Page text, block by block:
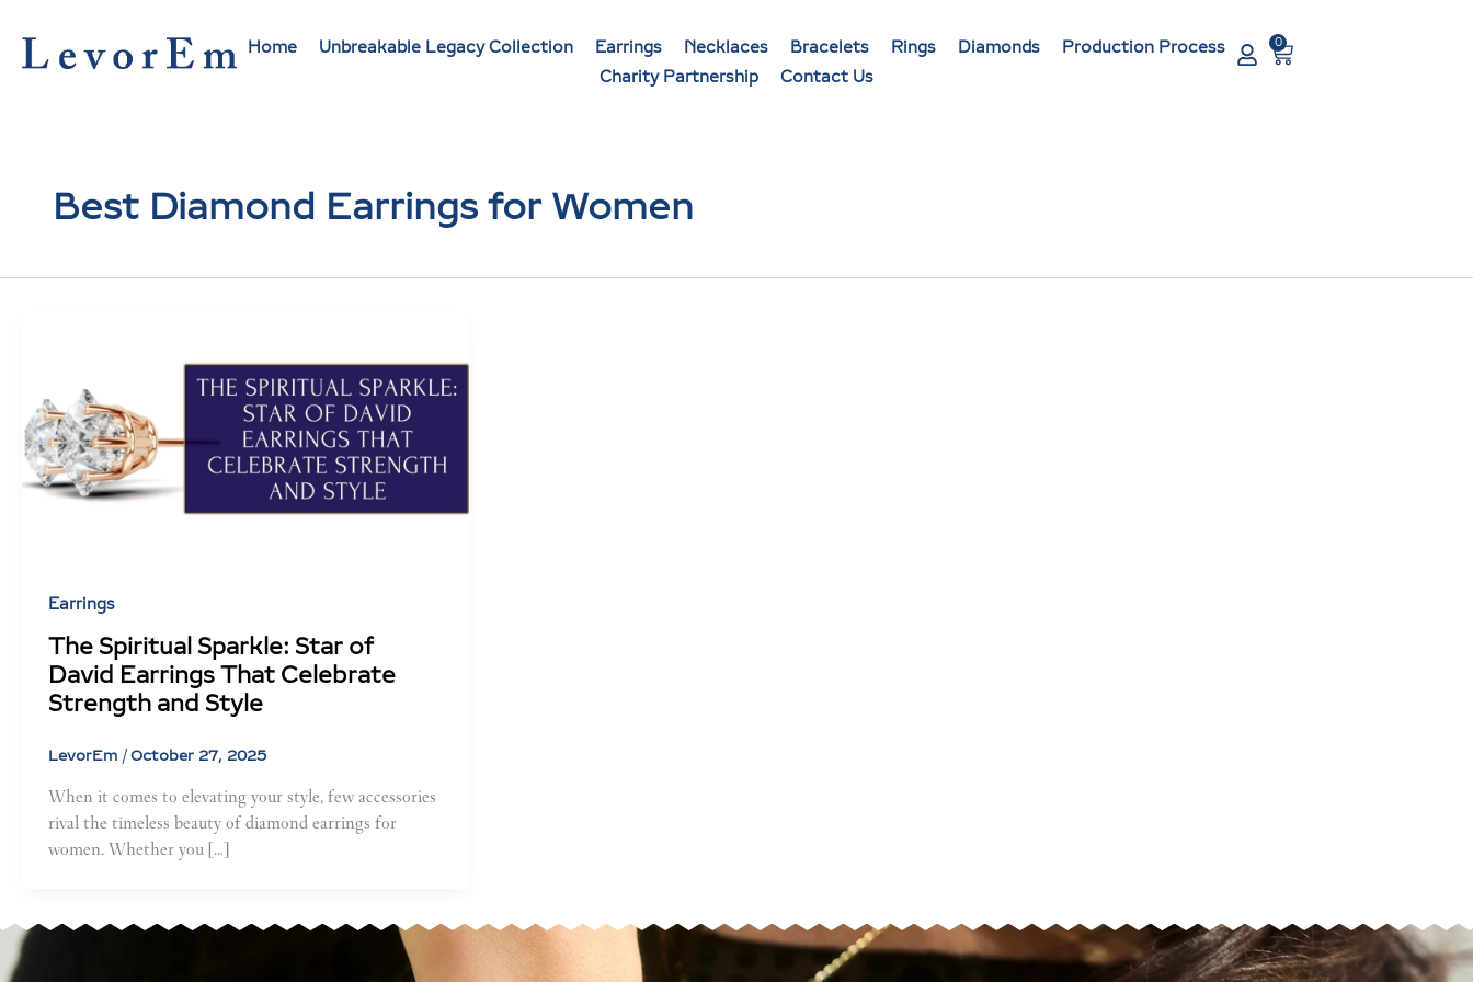
content
Home Unbreakable Legacy Collection Earrings Necklaces Bracelets Rings Diamonds
Production Process
Charity Partnership
Contact Us
0
Cart
Best Diamond Earrings for Women
Earrings
The Spiritual Sparkle: Star of
David Earrings That Celebrate
Strength and Style
LevorEm / October 27, 2025
When it comes to elevating your style, few accessories
rival the timeless beauty of diamond earrings for
women. Whether you […]